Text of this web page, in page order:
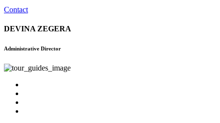
Contact
DEVINA ZEGERA
Administrative Director